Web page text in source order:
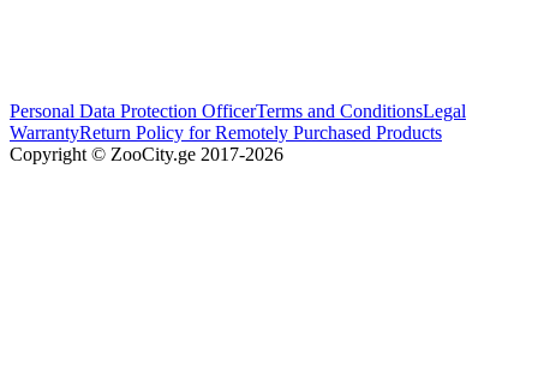
Personal Data Protection OfficerTerms and ConditionsLegal
WarrantyReturn Policy for Remotely Purchased Products
Copyright © ZooCity.ge 2017-2026